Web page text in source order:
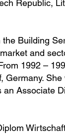
Republic,
Building
and
1992 –
Germany.
Associate